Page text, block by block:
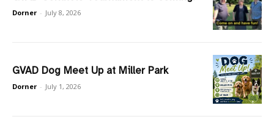
Dorner - July 8, 2026
GVAD Dog Meet Up at Miller Park
Dorner - July 1, 2026